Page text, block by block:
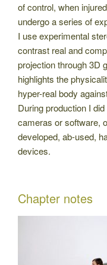
of control, when
undergo a series of
I use experimental
contrast real and
projection through 3D
highlights the
hyper-real body
During production I
cameras or software,
developed, ab-used,
devices.
Chapter notes